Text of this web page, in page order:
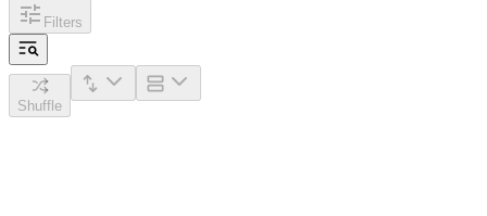
Filters
Shuffle